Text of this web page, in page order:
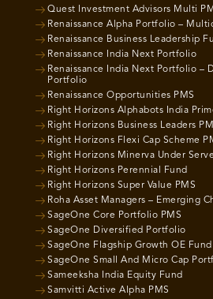
Quest Investment Advisors Multi
Renaissance Alpha Portfolio –
Renaissance Business Leadership
Renaissance India Next Portfolio
Renaissance India Next Portfolio –
Portfolio
Renaissance Opportunities PMS
Right Horizons Alphabots India
Right Horizons Business Leaders
Right Horizons Flexi Cap Scheme
Right Horizons Minerva Under
Right Horizons Perennial Fund
Right Horizons Super Value PMS
Roha Asset Managers – Emerging
SageOne Core Portfolio PMS
SageOne Diversified Portfolio
SageOne Flagship Growth OE Fund
SageOne Small And Micro Cap
Sameeksha India Equity Fund
Samvitti Active Alpha PMS